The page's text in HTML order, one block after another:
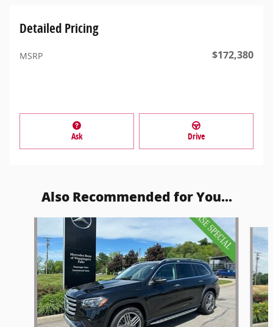
Detailed Pricing
MSRP $172,380
Ask Drive
Also Recommended for You...